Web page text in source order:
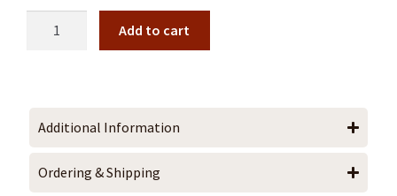
Add to cart
Additional Information
Ordering & Shipping